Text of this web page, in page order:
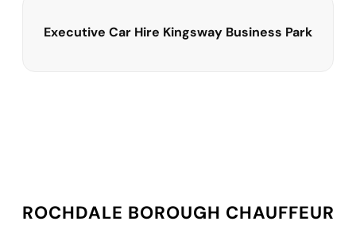
Executive Car Hire Kingsway Business Park
ROCHDALE BOROUGH CHAUFFEUR